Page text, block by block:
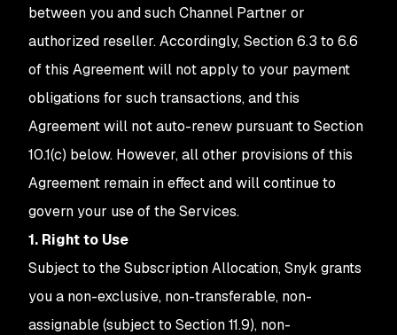
between you and such Channel Partner or
authorized reseller. Accordingly, Section 6.3 to 6.6
of this Agreement will not apply to your payment
obligations for such transactions, and this
Agreement will not auto-renew pursuant to Section
10.1(c) below. However, all other provisions of this
Agreement remain in effect and will continue to
govern your use of the Services.
1. Right to Use
Subject to the Subscription Allocation, Snyk grants
you a non-exclusive, non-transferable, non-
assignable (subject to Section 11.9), non-